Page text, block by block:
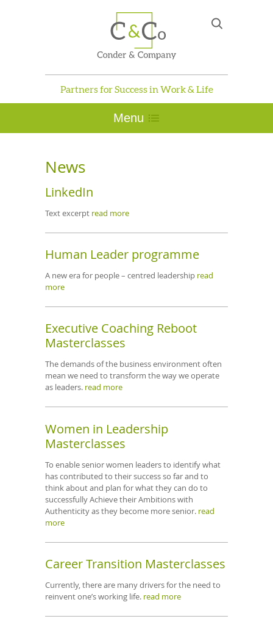
Partners for Success in Work & Life
Menu
News
LinkedIn
Text excerpt read more
Human Leader programme
A new era for people – centred leadership read
more
Executive Coaching Reboot
Masterclasses
The demands of the business environment often
mean we need to transform the way we operate
as leaders. read more
Women in Leadership
Masterclasses
To enable senior women leaders to identify what
has contributed to their success so far and to
think about and plan for what they can do to
successfully Achieve their Ambitions with
Authenticity as they become more senior. read
more
Career Transition Masterclasses
Currently, there are many drivers for the need to
reinvent one’s working life. read more